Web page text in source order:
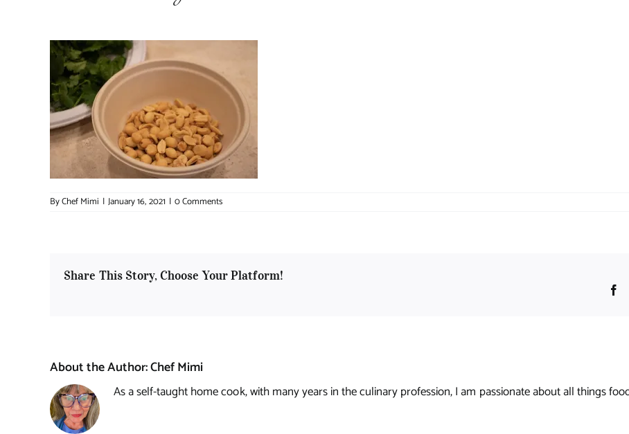
ByChef Mimi | January 16, 2021 | 0 Comments
Share This Story, Choose Your Platform!
About the Author:Chef Mimi
As a self-taught home cook, with many years in the culinary profession, I am passionate about all things